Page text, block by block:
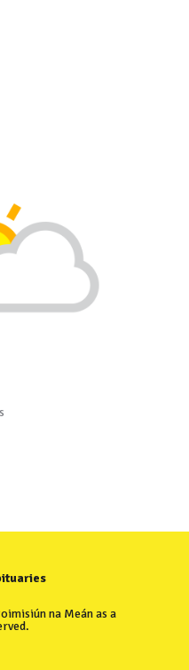
na Meán as a